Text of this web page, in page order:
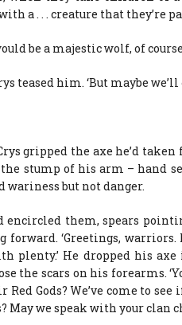
a . . . creature that they’re
be a majestic wolf, of
teased him. ‘But maybe
gripped the axe he’d
stump of his arm – hand
wariness but not danger.
encircled them, spears
forward. ‘Greetings,
plenty.’ He dropped his
the scars on his forearms.
Gods? We’ve come to
May we speak with your clan